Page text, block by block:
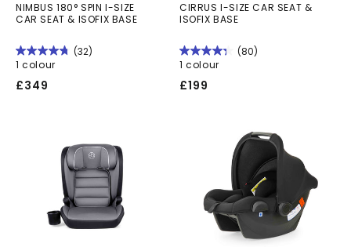
NIMBUS 180° SPIN I-SIZE
CAR SEAT & ISOFIX BASE
(32)
1 colour
Regular
£349
CIRRUS I-SIZE CAR SEAT &
ISOFIX BASE
(80)
1 colour
Regular
£199